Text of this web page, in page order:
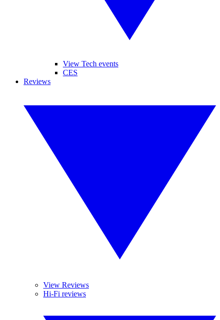
View Tech events
CES
Reviews
View Reviews
Hi-Fi reviews